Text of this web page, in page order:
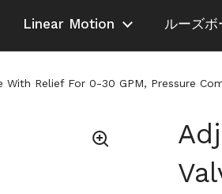
Linear Motion ルーズボ
Relief For 0-30 GPM, Pressure